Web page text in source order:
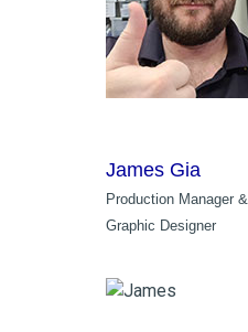
James Gia
Production Manager &
Graphic Designer